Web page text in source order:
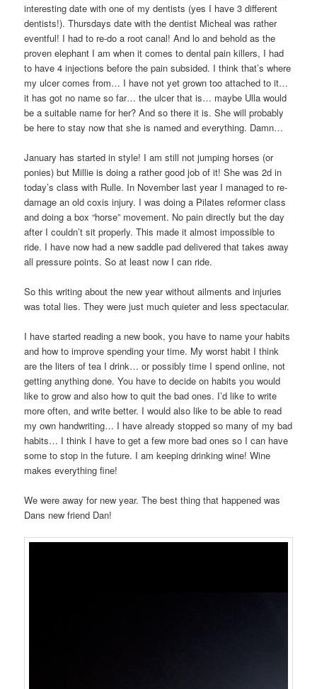
interesting date with one of my dentists (yes I have 3 different
dentists!). Thursdays date with the dentist Micheal was rather
eventful! I had to re-do a root canal! And lo and behold as the
proven elephant I am when it comes to dental pain killers, I had
to have 4 injections before the pain subsided. I think that’s where
my ulcer comes from… I have not yet grown too attached to it…
it has got no name so far… the ulcer that is… maybe Ulla would
be a suitable name for her? And so there it is. She will probably
be here to stay now that she is named and everything. Damn…
January has started in style! I am still not jumping horses (or
ponies) but Millie is doing a rather good job of it! She was 2d in
today’s class with Rulle. In November last year I managed to re-
damage an old coxis injury. I was doing a Pilates reformer class
and doing a box “horse” movement. No pain directly but the day
after I couldn’t sit properly. This made it almost impossible to
ride. I have now had a new saddle pad delivered that takes away
all pressure points. So at least now I can ride.
So this writing about the new year without ailments and injuries
was total lies. They were just much quieter and less spectacular.
I have started reading a new book, you have to name your habits
and how to improve spending your time. My worst habit I think
are the liters of tea I drink… or possibly time I spend online, not
getting anything done. You have to decide on habits you would
like to grow and also how to quit the bad ones. I’d like to write
more often, and write better. I would also like to be able to read
my own handwriting… I have already stopped so many of my bad
habits… I think I have to get a few more bad ones so I can have
some to stop in the future. I am keeping drinking wine! Wine
makes everything fine!
We were away for new year. The best thing that happened was
Dans new friend Dan!